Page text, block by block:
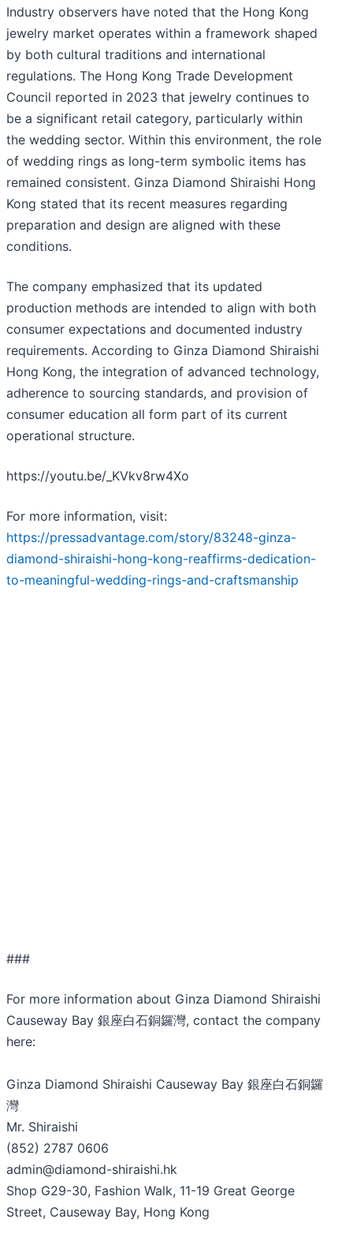
Industry observers have noted that the Hong Kong
jewelry market operates within a framework shaped
by both cultural traditions and international
regulations. The Hong Kong Trade Development
Council reported in 2023 that jewelry continues to
be a significant retail category, particularly within
the wedding sector. Within this environment, the role
of wedding rings as long-term symbolic items has
remained consistent. Ginza Diamond Shiraishi Hong
Kong stated that its recent measures regarding
preparation and design are aligned with these
conditions.
The company emphasized that its updated
production methods are intended to align with both
consumer expectations and documented industry
requirements. According to Ginza Diamond Shiraishi
Hong Kong, the integration of advanced technology,
adherence to sourcing standards, and provision of
consumer education all form part of its current
operational structure.
https://youtu.be/_KVkv8rw4Xo
For more information, visit:
https://pressadvantage.com/story/83248-ginza-
diamond-shiraishi-hong-kong-reaffirms-dedication-
to-meaningful-wedding-rings-and-craftsmanship
###
For more information about Ginza Diamond Shiraishi
Causeway Bay 銀座白石銅鑼灣, contact the company
here:
Ginza Diamond Shiraishi Causeway Bay 銀座白石銅鑼
灣
Mr. Shiraishi
(852) 2787 0606
admin@diamond-shiraishi.hk
Shop G29-30, Fashion Walk, 11-19 Great George
Street, Causeway Bay, Hong Kong